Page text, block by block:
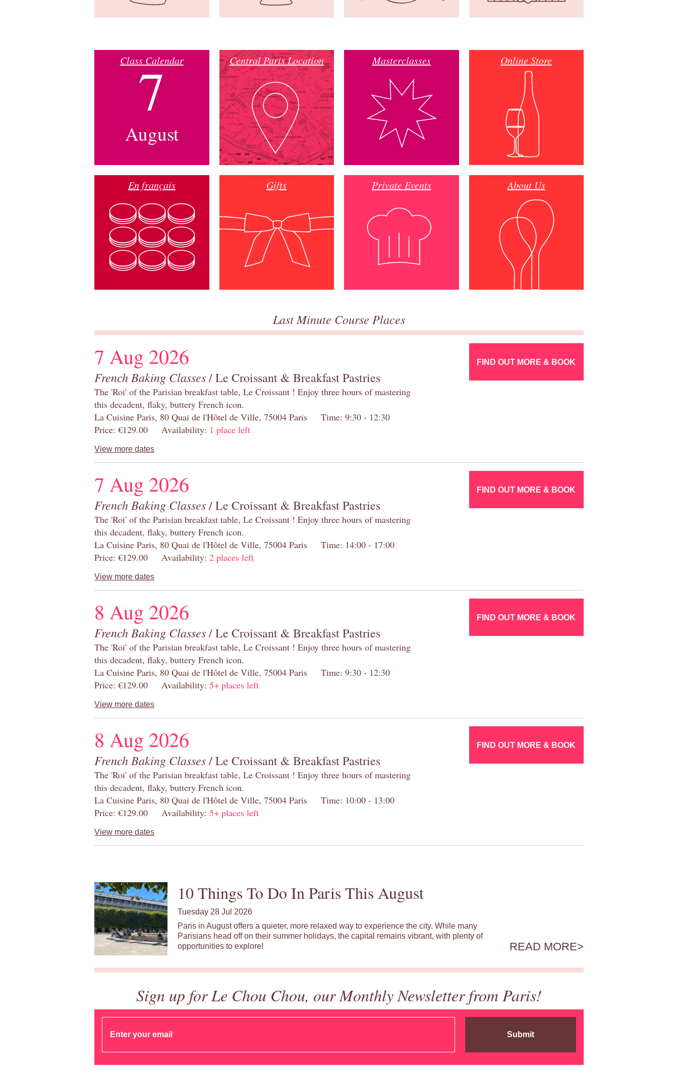
Class Calendar
7
August
Central Paris Location Masterclasses Online Store
En français Gifts Private Events About Us
Last Minute Course Places
7 Aug 2026
French Baking Classes/ Le Croissant & Breakfast Pastries
The 'Roi' of the Parisian breakfast table, Le Croissant ! Enjoy three hours of mastering
this decadent, flaky, buttery French icon.
La Cuisine Paris, 80 Quai de l'Hôtel de Ville, 75004 Paris Time: 9:30 - 12:30
Price: €129.00 Availability: 1 place left
View more dates
FIND OUT MORE & BOOK
7 Aug 2026
French Baking Classes/ Le Croissant & Breakfast Pastries
The 'Roi' of the Parisian breakfast table, Le Croissant ! Enjoy three hours of mastering
this decadent, flaky, buttery French icon.
La Cuisine Paris, 80 Quai de l'Hôtel de Ville, 75004 Paris Time: 14:00 - 17:00
Price: €129.00 Availability: 2 places left
View more dates
FIND OUT MORE & BOOK
8 Aug 2026
French Baking Classes/ Le Croissant & Breakfast Pastries
The 'Roi' of the Parisian breakfast table, Le Croissant ! Enjoy three hours of mastering
this decadent, flaky, buttery French icon.
La Cuisine Paris, 80 Quai de l'Hôtel de Ville, 75004 Paris Time: 9:30 - 12:30
Price: €129.00 Availability: 5+ places left
View more dates
FIND OUT MORE & BOOK
8 Aug 2026
French Baking Classes/ Le Croissant & Breakfast Pastries
The 'Roi' of the Parisian breakfast table, Le Croissant ! Enjoy three hours of mastering
this decadent, flaky, buttery French icon.
La Cuisine Paris, 80 Quai de l'Hôtel de Ville, 75004 Paris Time: 10:00 - 13:00
Price: €129.00 Availability: 5+ places left
View more dates
FIND OUT MORE & BOOK
10 Things To Do In Paris This August
Tuesday 28 Jul 2026
Paris in August offers a quieter, more relaxed way to experience the city. While many
Parisians head off on their summer holidays, the capital remains vibrant, with plenty of
opportunities to explore!
READ MORE
Sign up for Le Chou Chou, our Monthly Newsletter from Paris!
Submit